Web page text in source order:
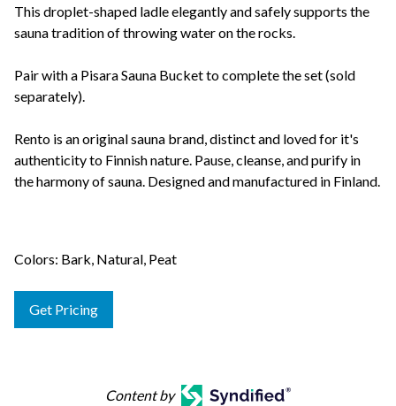
This droplet-shaped ladle elegantly and safely supports the
sauna tradition of throwing water on the rocks.
Pair with a Pisara Sauna Bucket to complete the set (sold
separately).
Rento is an original sauna brand, distinct and loved for it's
authenticity to Finnish nature. Pause, cleanse, and purify in
the harmony of sauna. Designed and manufactured in Finland.
Colors: Bark, Natural, Peat
Get Pricing
Content by